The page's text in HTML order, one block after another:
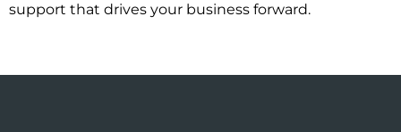
support that drives your business forward.